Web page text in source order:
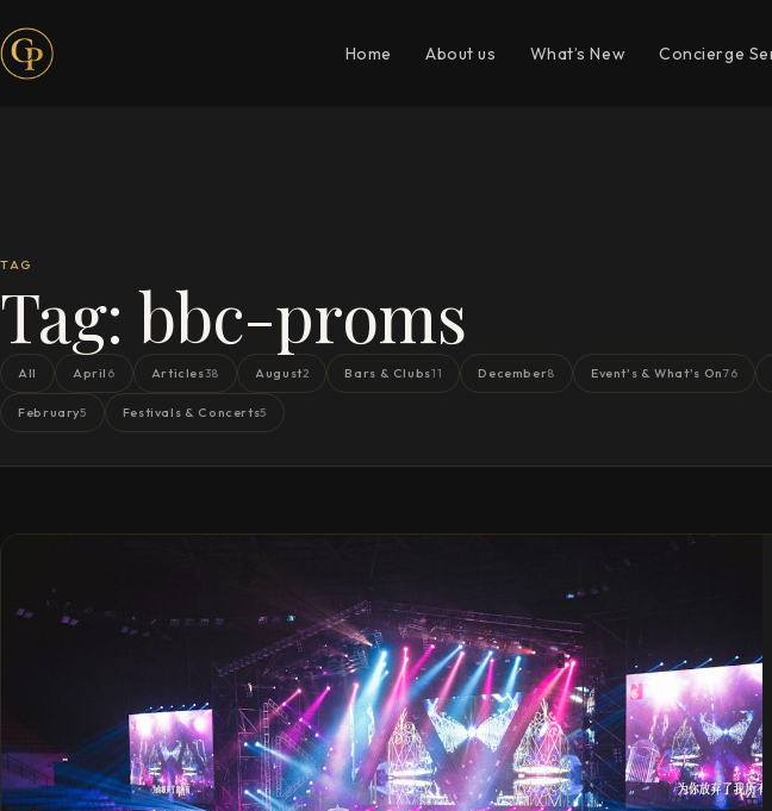
Home About us What’s New Concierge
TAG
Tag:bbc-proms
All April 6 Articles38 August2 Bars & Clubs11 December8 Event's & What's On76
February5 Festivals & Concerts5